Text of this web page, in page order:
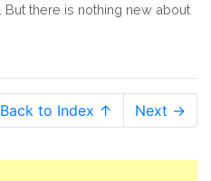
there is nothing new about
to Index ↑ Next →